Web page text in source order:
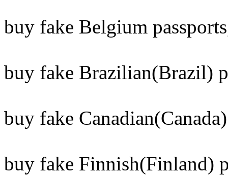
buy fake Belgium
buy fake Brazilian(Brazil)
buy fake
buy fake Finnish(Finland)